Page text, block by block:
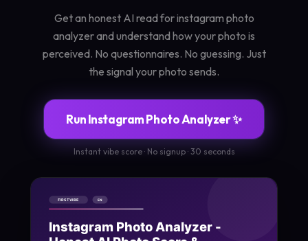
Get an honest AI read for instagram photo
analyzer and understand how your photo is
perceived. No questionnaires. No guessing. Just
the signal your photo sends.
Run Instagram Photo Analyzer ✨
Instant vibe score · No signup · 30 seconds